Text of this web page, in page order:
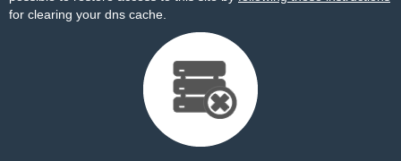
for clearing your dns cache.